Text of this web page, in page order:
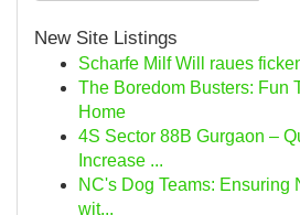
New Site Listings
Scharfe Milf Will raues
The Boredom Busters: Fun
Home
4S Sector 88B Gurgaon –
Increase ...
NC's Dog Teams: Ensuring
wit...